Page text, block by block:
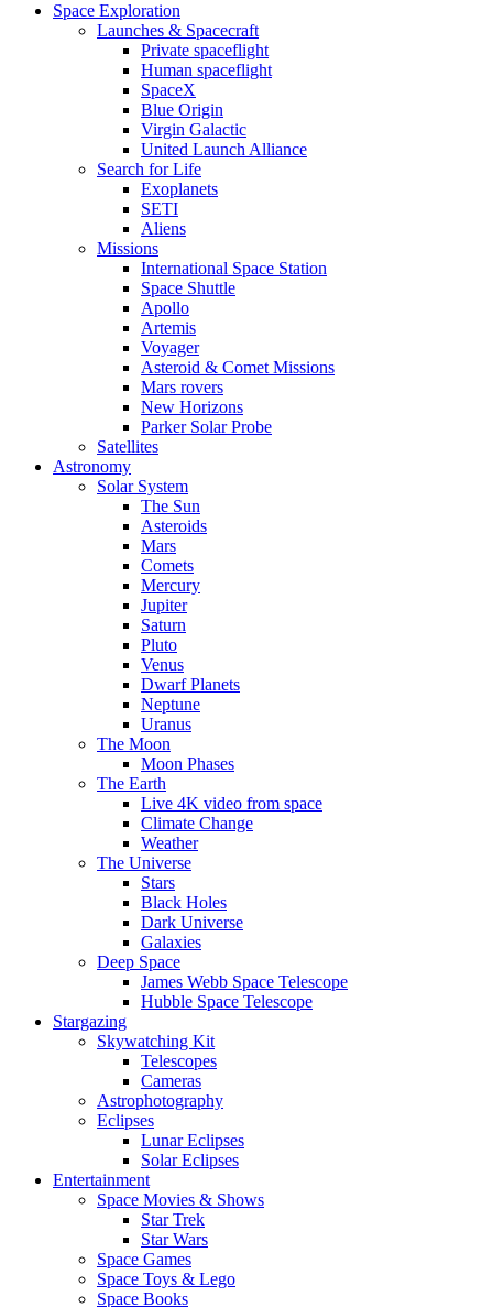
Space Exploration
Launches & Spacecraft
Private spaceflight
Human spaceflight
SpaceX
Blue Origin
Virgin Galactic
United Launch Alliance
Search for Life
Exoplanets
SETI
Aliens
Missions
International Space Station
Space Shuttle
Apollo
Artemis
Voyager
Asteroid & Comet Missions
Mars rovers
New Horizons
Parker Solar Probe
Satellites
Astronomy
Solar System
The Sun
Asteroids
Mars
Comets
Mercury
Jupiter
Saturn
Pluto
Venus
Dwarf Planets
Neptune
Uranus
The Moon
Moon Phases
The Earth
Live 4K video from space
Climate Change
Weather
The Universe
Stars
Black Holes
Dark Universe
Galaxies
Deep Space
James Webb Space Telescope
Hubble Space Telescope
Stargazing
Skywatching Kit
Telescopes
Cameras
Astrophotography
Eclipses
Lunar Eclipses
Solar Eclipses
Entertainment
Space Movies & Shows
Star Trek
Star Wars
Space Games
Space Toys & Lego
Space Books